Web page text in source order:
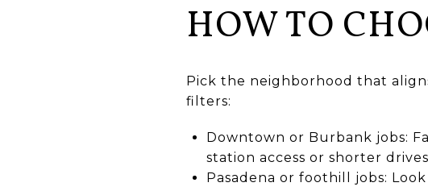
HOW TO
Pick the neighborhood that
filters:
Downtown or Burbank jobs:
station access or shorter
Pasadena or foothill jobs: